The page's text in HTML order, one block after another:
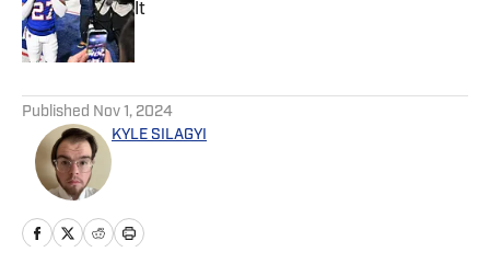
It
Published by on Invalid Date
Published Nov 1, 2024
KYLE SILAGYI